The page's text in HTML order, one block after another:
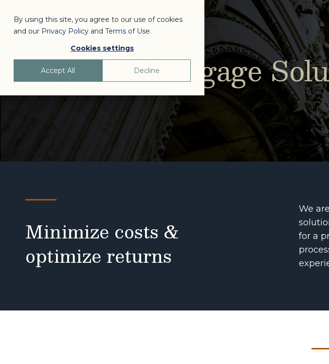
By using this site, you agree to our use of cookies
and our Privacy Policy and Terms of Use.
Cookies settings
Accept All Decline
Loan & Mortgage
Minimize costs &
optimize returns
We
for a